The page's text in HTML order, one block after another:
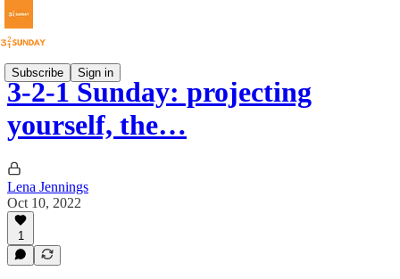
Subscribe Sign in
3-2-1 Sunday: projecting
yourself, the…
Lena Jennings
Oct 10, 2022
1